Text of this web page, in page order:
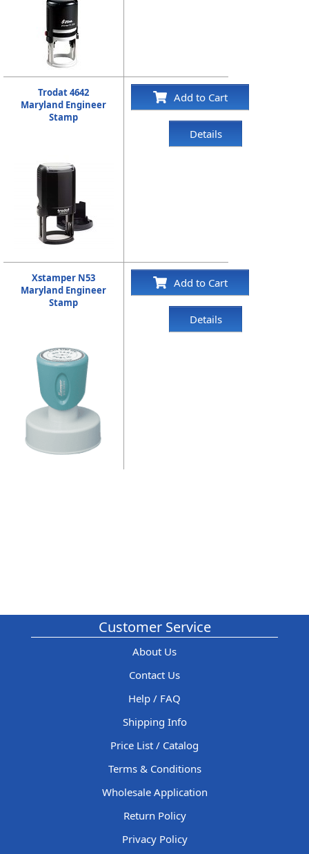
Trodat 4642
Maryland Engineer
Stamp
Add to Cart
Details
Xstamper N53
Maryland Engineer
Stamp
Add to Cart
Details
Customer Service
About Us
Contact Us
Help / FAQ
Shipping Info
Price List / Catalog
Terms & Conditions
Wholesale Application
Return Policy
Privacy Policy